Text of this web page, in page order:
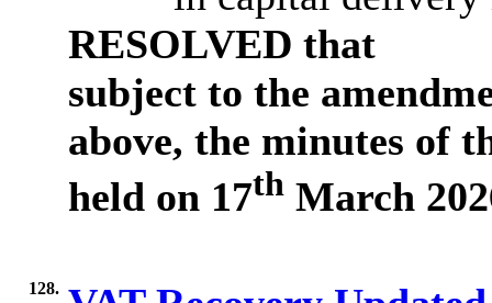
RESOLVED that
subject to the
above, the minutes of
held on 17thMarch
128.